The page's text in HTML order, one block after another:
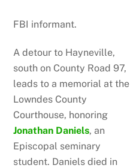
FBI informant.
A detour to Hayneville,
south on County Road 97,
leads to a memorial at the
Lowndes County
Courthouse, honoring
Jonathan Daniels, an
Episcopal seminary
student. Daniels died in